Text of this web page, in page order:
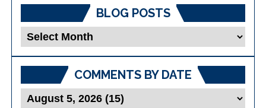
BLOG POSTS
Blog
COMMENTS BY DATE